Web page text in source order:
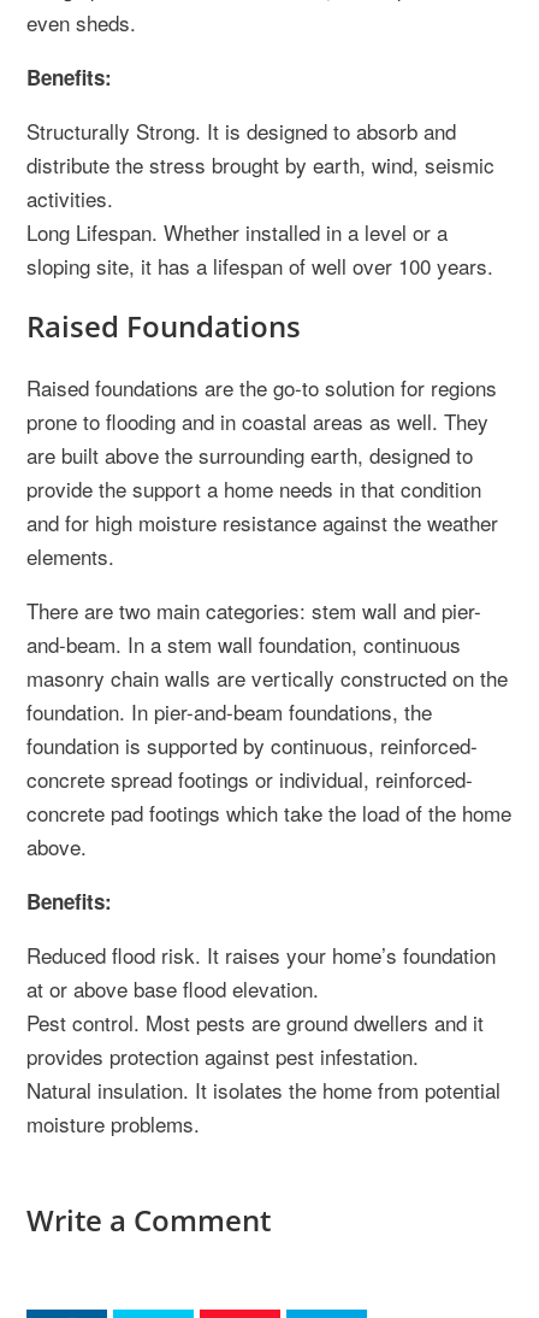
even sheds.
Benefits:
Structurally Strong. It is designed to absorb and
distribute the stress brought by earth, wind, seismic
activities.
Long Lifespan. Whether installed in a level or a
sloping site, it has a lifespan of well over 100 years.
Raised Foundations
Raised foundations are the go-to solution for regions
prone to flooding and in coastal areas as well. They
are built above the surrounding earth, designed to
provide the support a home needs in that condition
and for high moisture resistance against the weather
elements.
There are two main categories: stem wall and pier-
and-beam. In a stem wall foundation, continuous
masonry chain walls are vertically constructed on the
foundation. In pier-and-beam foundations, the
foundation is supported by continuous, reinforced-
concrete spread footings or individual, reinforced-
concrete pad footings which take the load of the home
above.
Benefits:
Reduced flood risk. It raises your home’s foundation
at or above base flood elevation.
Pest control. Most pests are ground dwellers and it
provides protection against pest infestation.
Natural insulation. It isolates the home from potential
moisture problems.
Write a Comment